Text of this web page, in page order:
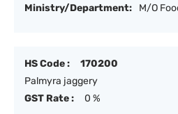
Ministry/Department:
M/O
HS Code :
170200
Palmyra jaggery
GST Rate :
0 %